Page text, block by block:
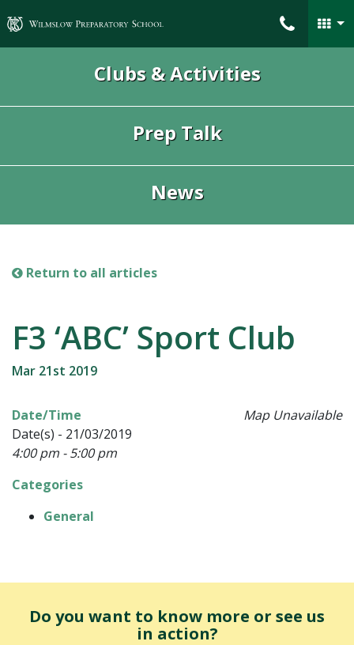
Wilmslow Preparatory School
Clubs & Activities
Prep Talk
News
Return to all articles
F3 ‘ABC’ Sport Club
Mar 21st 2019
Map Unavailable
Date/Time
Date(s) - 21/03/2019
4:00 pm - 5:00 pm
Categories
General
Do you want to know more or see us
in action?